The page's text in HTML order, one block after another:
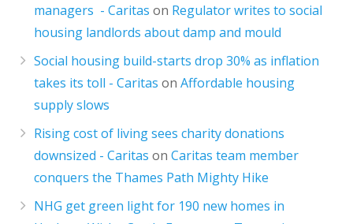
managers - Caritas on Regulator writes to social
housing landlords about damp and mould
Social housing build-starts drop 30% as inflation
takes its toll - Caritas onAffordable housing
supply slows
Rising cost of living sees charity donations
downsized - Caritas onCaritas team member
conquers the Thames Path Mighty Hike
NHG get green light for 190 new homes in